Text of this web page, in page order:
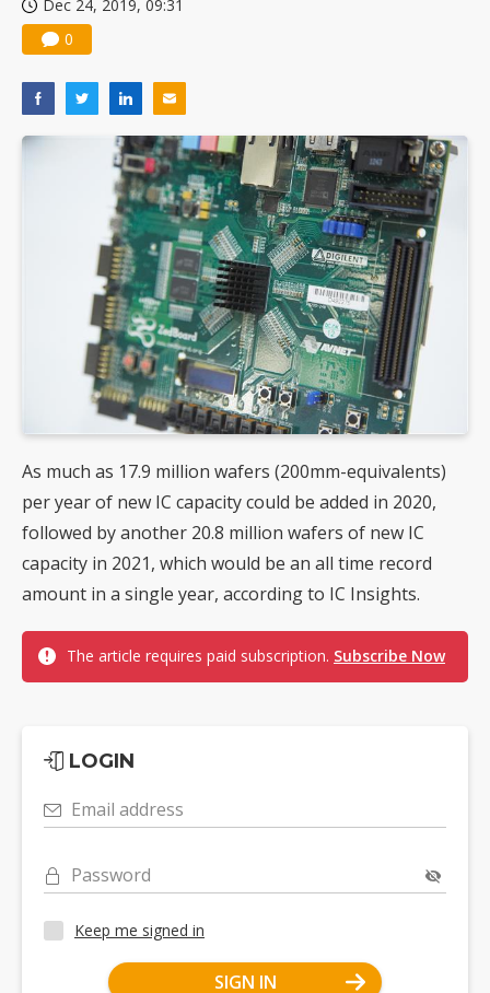
Dec 24, 2019, 09:31
0
As much as 17.9 million wafers (200mm-equivalents)
per year of new IC capacity could be added in 2020,
followed by another 20.8 million wafers of new IC
capacity in 2021, which would be an all time record
amount in a single year, according to IC Insights.
The article requires paid subscription. Subscribe Now
LOGIN
Email address
Password
Keep me signed in
SIGN IN